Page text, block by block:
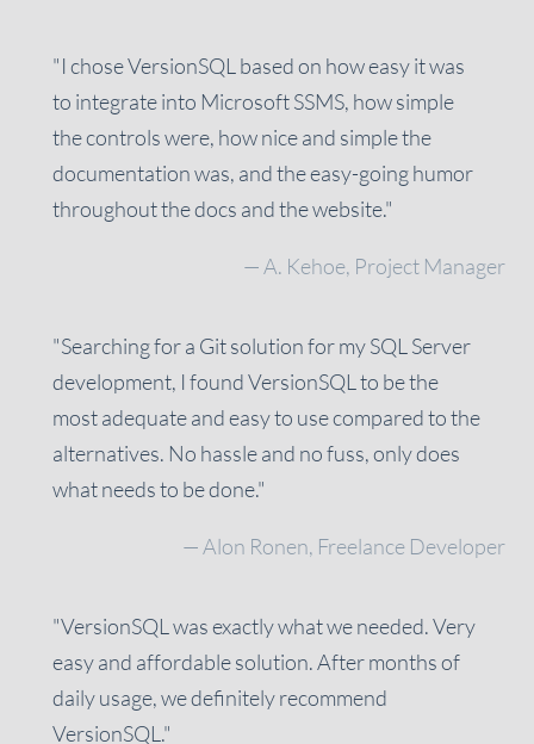
"I chose VersionSQL based on how easy it was
to integrate into Microsoft SSMS, how simple
the controls were, how nice and simple the
documentation was, and the easy-going humor
throughout the docs and the website."
— A. Kehoe, Project Manager
"Searching for a Git solution for my SQL Server
development, I found VersionSQL to be the
most adequate and easy to use compared to the
alternatives. No hassle and no fuss, only does
what needs to be done."
— Alon Ronen, Freelance Developer
"VersionSQL was exactly what we needed. Very
easy and affordable solution. After months of
daily usage, we definitely recommend
VersionSQL."